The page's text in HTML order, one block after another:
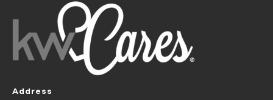
Address